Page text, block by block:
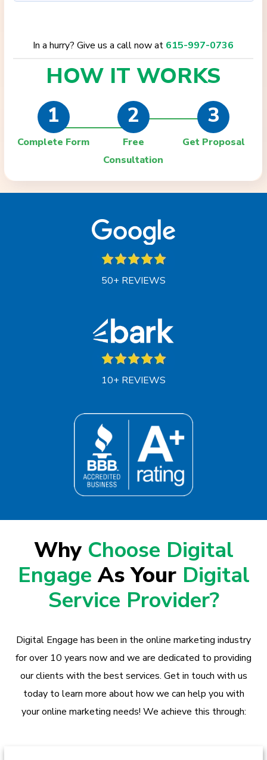
In a hurry? Give us a call now at 615-997-0736
HOW ITWORKS
1
Complete Form
2
Free
Consultation
3
Get Proposal
50+ REVIEWS
10+ REVIEWS
Why Choose Digital
EngageAs Your Digital
Service Provider?
Digital Engage has been in the online marketing industry
for over 10 years now and we are dedicated to providing
our clients with the best services. Get in touch with us
today to learn more about how we can help you with
your online marketing needs! We achieve this through: